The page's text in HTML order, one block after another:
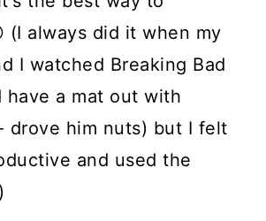
(I always did it when my
I watched Breaking Bad
have a mat out with
drove him nuts) but I felt
and used the